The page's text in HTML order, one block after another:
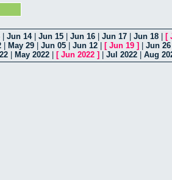
Jun 14| Jun 15 Jun 16 Jun 17 Jun 18 [
May 29 Jun 05 Jun 12 [ Jun 19 ] Jun 26
May 2022 [ Jun 2022 ] Jul 2022 Aug